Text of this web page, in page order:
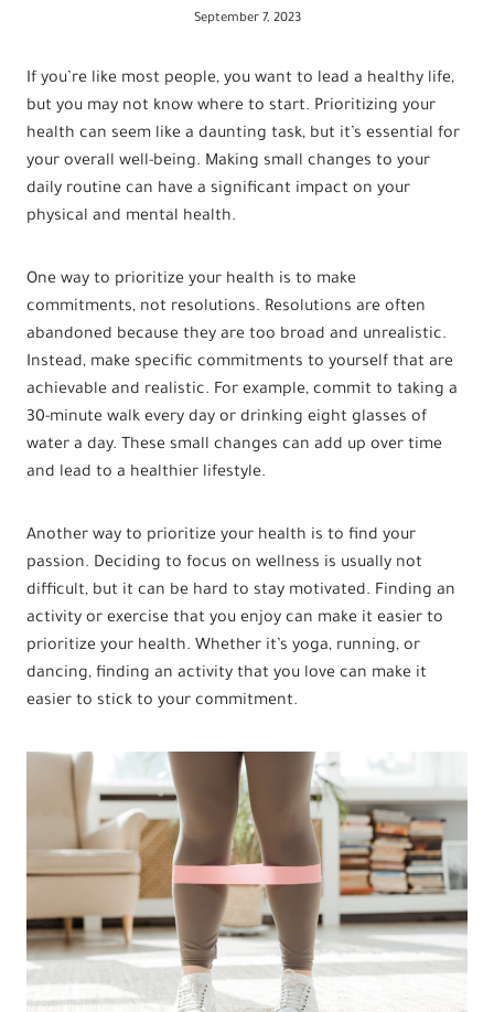
September 7, 2023
If you’re like most people, you want to lead a healthy life,
but you may not know where to start. Prioritizing your
health can seem like a daunting task, but it’s essential for
your overall well-being. Making small changes to your
daily routine can have a significant impact on your
physical and mental health.
One way to prioritize your health is to make
commitments, not resolutions. Resolutions are often
abandoned because they are too broad and unrealistic.
Instead, make specific commitments to yourself that are
achievable and realistic. For example, commit to taking a
30-minute walk every day or drinking eight glasses of
water a day. These small changes can add up over time
and lead to a healthier lifestyle.
Another way to prioritize your health is to find your
passion. Deciding to focus on wellness is usually not
difficult, but it can be hard to stay motivated. Finding an
activity or exercise that you enjoy can make it easier to
prioritize your health. Whether it’s yoga, running, or
dancing, finding an activity that you love can make it
easier to stick to your commitment.